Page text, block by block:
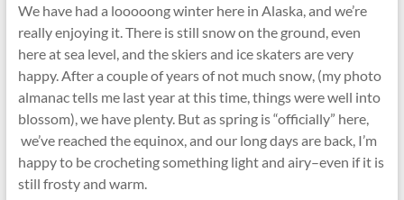
We have had a looooong winter here in Alaska, and we’re
really enjoying it. There is still snow on the ground, even
here at sea level, and the skiers and ice skaters are very
happy. After a couple of years of not much snow, (my photo
almanac tells me last year at this time, things were well into
blossom), we have plenty. But as spring is “officially” here,
we’ve reached the equinox, and our long days are back, I’m
happy to be crocheting something light and airy–even if it is
still frosty and warm.